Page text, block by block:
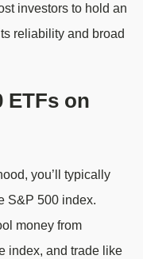
investors to hold an
reliability and broad
ETFs on
you’ll typically
S&P 500 index.
money from
index, and trade like